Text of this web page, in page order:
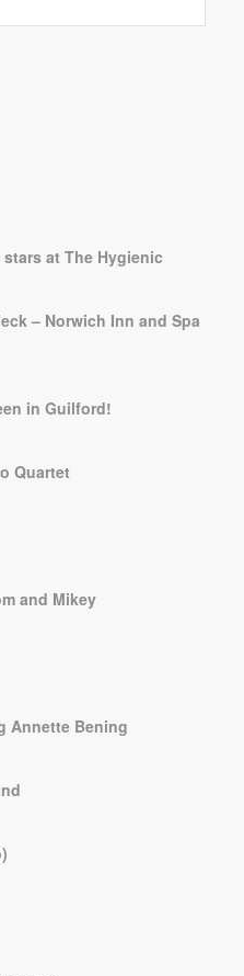
at The Hygienic
– Norwich Inn and Spa
in Guilford!
Quartet
and Mikey
Annette Bening